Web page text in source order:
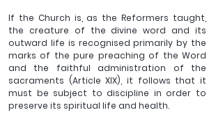
If the Church is, as the Reformers taught,
the creature of the divine word and its
outward life is recognised primarily by the
marks of the pure preaching of the Word
and the faithful administration of the
sacraments (Article XIX), it follows that it
must be subject to discipline in order to
preserve its spiritual life and health.